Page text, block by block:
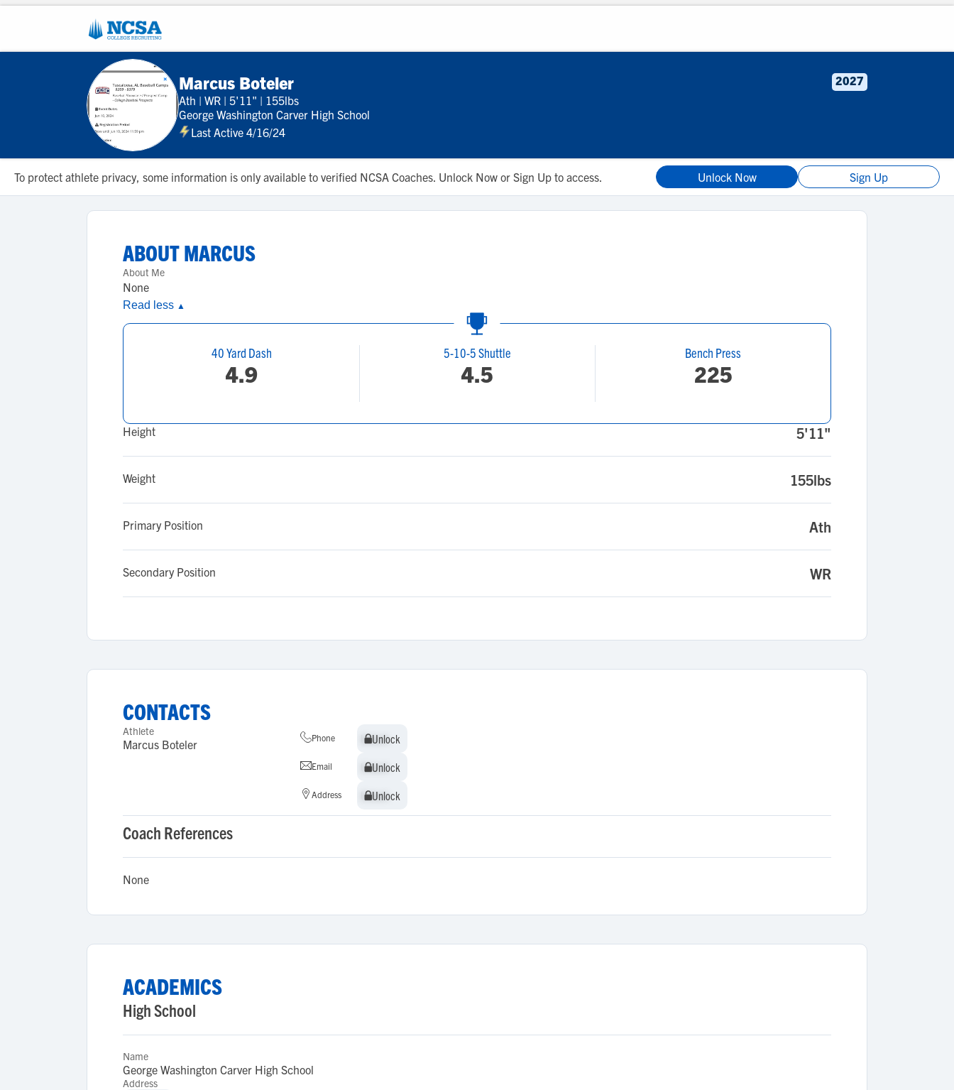
Marcus Boteler
Ath | WR | 5'11" | 155lbs
George Washington Carver High School
Last Active 4/16/24
2027
To protect athlete privacy, some information is only available to verified NCSA Coaches. Unlock Now or Sign Up to access. Unlock Now Sign Up
ABOUTMARCUS
About Me
None
Read less ▲
40 Yard Dash
4.9
5-10-5 Shuttle
4.5
Bench Press
225
Height 5'11"
Weight 155lbs
Primary Position Ath
Secondary Position WR
CONTACTS
Athlete
Marcus Boteler Phone Unlock
Unlock
Email Unlock
Unlock
Address Unlock
Unlock
Coach References
None
ACADEMICS
High School
Name
George Washington Carver High School
Address